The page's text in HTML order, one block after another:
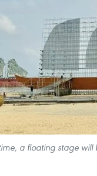
a floating stage